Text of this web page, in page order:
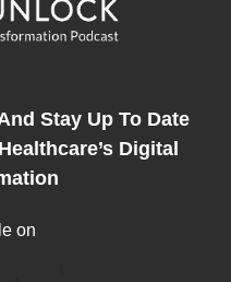
Stay Up To Date
Digital
on